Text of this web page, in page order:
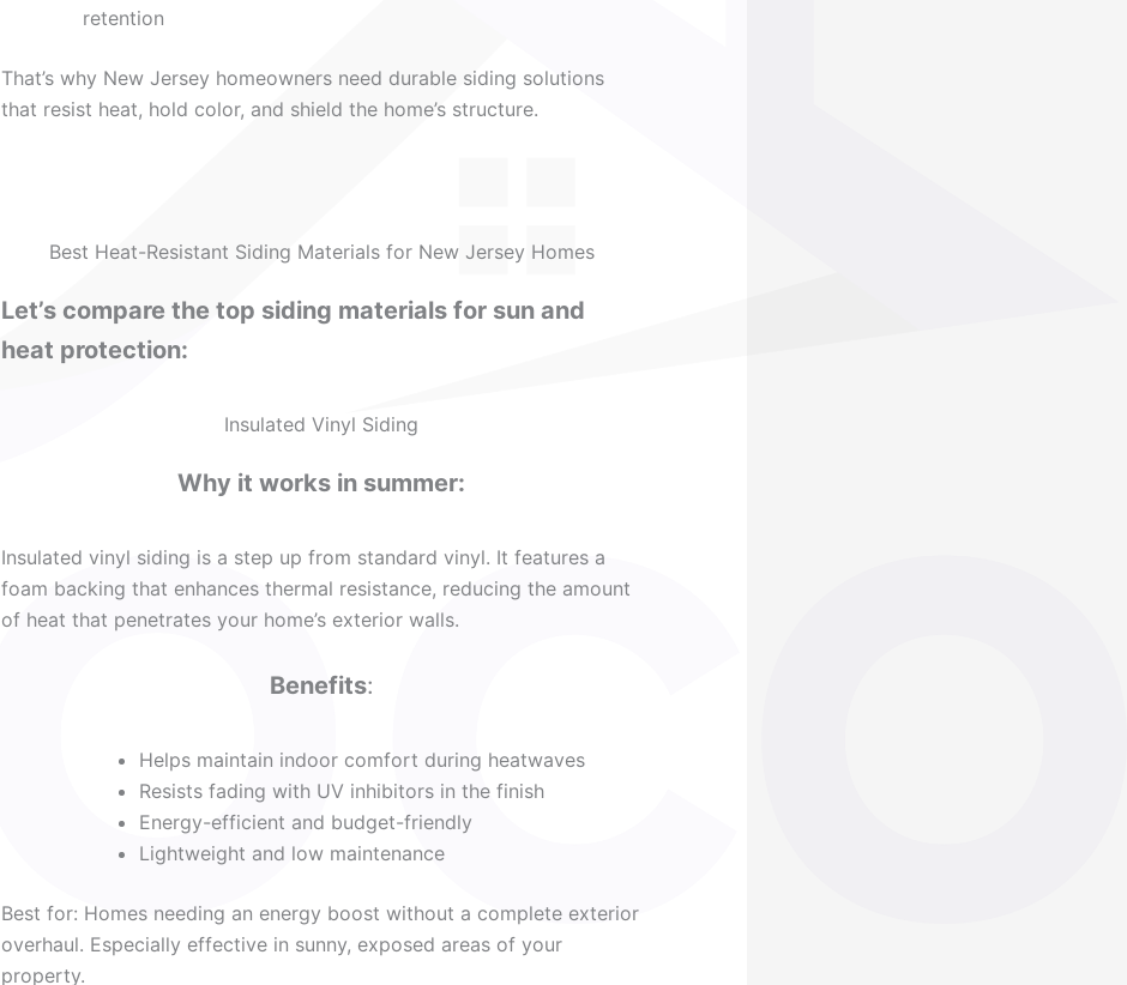
retention
That’s why New Jersey homeowners need durable siding solutions
that resist heat, hold color, and shield the home’s structure.
Best Heat-Resistant Siding Materials for New Jersey Homes
Let’s compare the top siding materials for sun and
heat protection:
Insulated Vinyl Siding
Why it works in summer:
Insulated vinyl siding is a step up from standard vinyl. It features a
foam backing that enhances thermal resistance, reducing the amount
of heat that penetrates your home’s exterior walls.
Benefits:
Helps maintain indoor comfort during heatwaves
Resists fading with UV inhibitors in the finish
Energy-efficient and budget-friendly
Lightweight and low maintenance
Best for: Homes needing an energy boost without a complete exterior
overhaul. Especially effective in sunny, exposed areas of your
property.